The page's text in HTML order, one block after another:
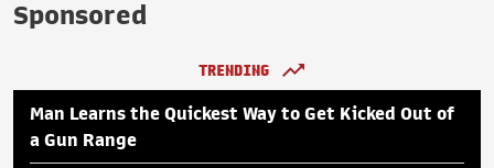
Sponsored
TRENDING
Man Learns the Quickest Way to Get Kicked Out of
a Gun Range